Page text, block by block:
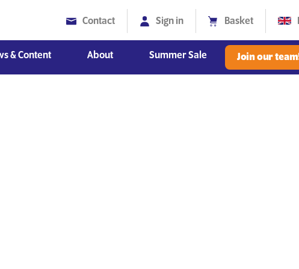
Contact Sign in Basket
& Content About Summer Sale Join our